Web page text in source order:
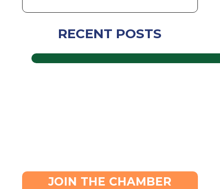
RECENT POSTS
JOIN THE CHAMBER